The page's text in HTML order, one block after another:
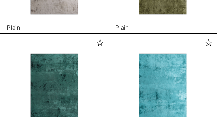
Plain Plain